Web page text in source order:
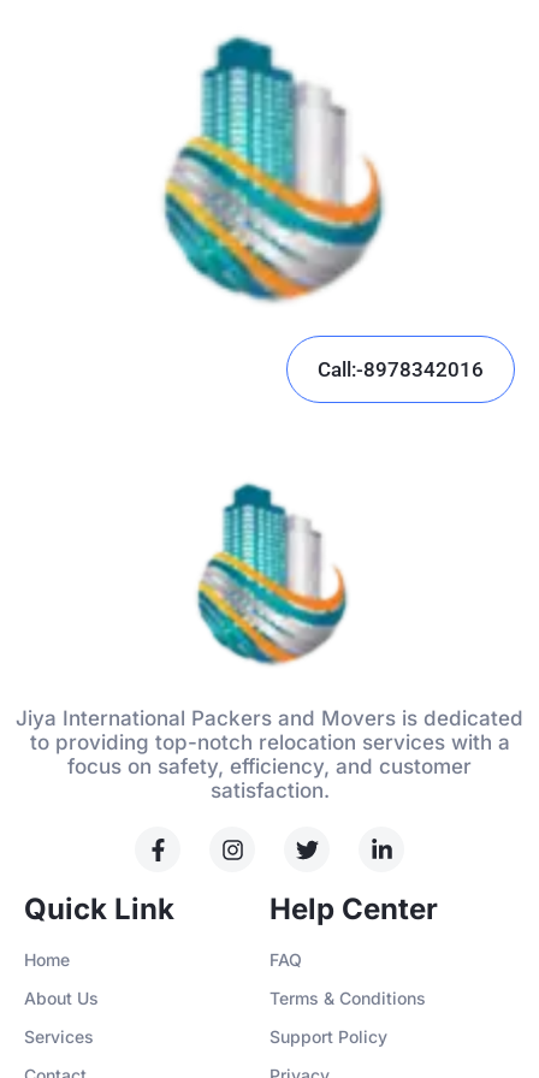
Call:-8978342016
Jiya International Packers and Movers is dedicated
to providing top-notch relocation services with a
focus on safety, efficiency, and customer
satisfaction.
Quick Link
Home
About Us
Services
Help Center
FAQ
Terms & Conditions
Support Policy